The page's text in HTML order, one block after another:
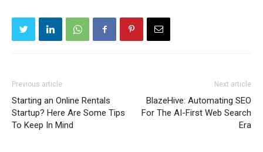
Previous article
Starting an Online Rentals
Startup? Here Are Some Tips
To Keep In Mind
Next article
BlazeHive: Automating SEO
For The AI-First Web Search
Era